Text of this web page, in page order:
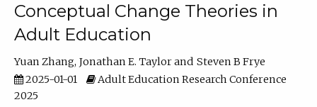
Conceptual Change Theories in
Adult Education
Yuan Zhang Jonathan E. Taylor
Steven B Frye
2025-01-01
Adult Education Research Conference
2025